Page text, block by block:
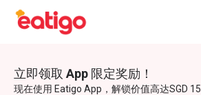
立即领取 App 限定奖励！
现在使用 Eatigo App，解锁价值高达SGD 15